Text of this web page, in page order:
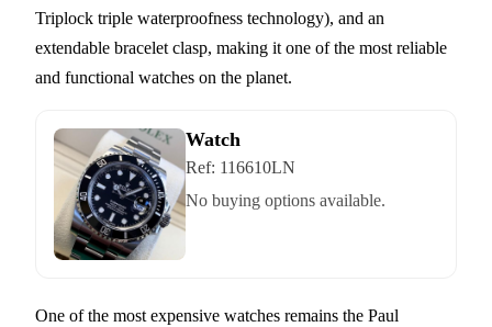
Triplock triple waterproofness technology), and an
extendable bracelet clasp, making it one of the most reliable
and functional watches on the planet.
Watch
Ref: 116610LN
No buying options available.
One of the most expensive watches remains the Paul